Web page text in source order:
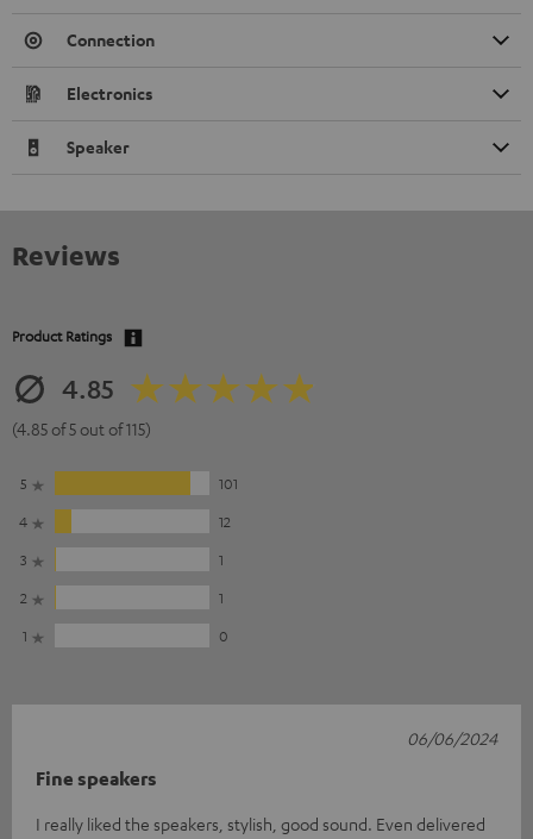
Connection
Electronics
Speaker
Reviews
Product Ratings
4.85
(4.85 of 5 out of 115)
5
101
4
12
3
1
2
1
1
0
Fine speakers
I really liked the speakers, stylish, good sound. Even delivered
06/06/2024